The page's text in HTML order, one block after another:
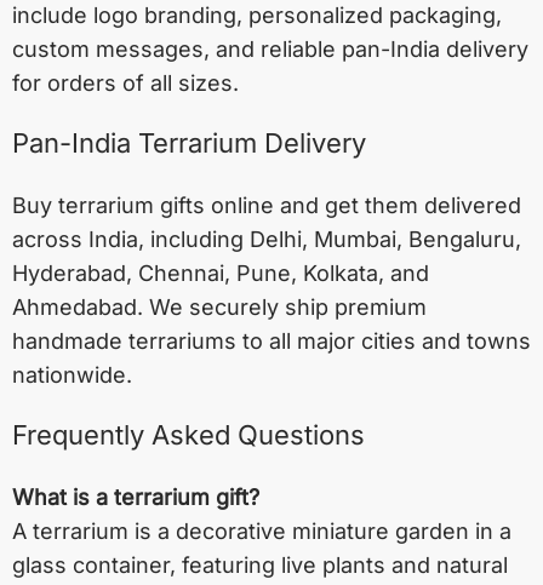
include logo branding, personalized packaging,
custom messages, and reliable pan-India delivery
for orders of all sizes.
Pan-India Terrarium Delivery
Buy terrarium gifts online and get them delivered
across India, including Delhi, Mumbai, Bengaluru,
Hyderabad, Chennai, Pune, Kolkata, and
Ahmedabad. We securely ship premium
handmade terrariums to all major cities and towns
nationwide.
Frequently Asked Questions
What is a terrarium gift?
A terrarium is a decorative miniature garden in a
glass container, featuring live plants and natural